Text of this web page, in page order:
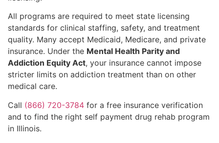
All programs are required to meet state licensing
standards for clinical staffing, safety, and treatment
quality. Many accept Medicaid, Medicare, and private
insurance. Under the Mental Health Parity and
Addiction Equity Act, your insurance cannot impose
stricter limits on addiction treatment than on other
medical care.
Call (866) 720-3784 for a free insurance verification
and to find the right self payment drug rehab program
in Illinois.